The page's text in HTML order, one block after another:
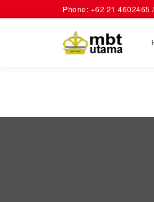
Phone: +62 21.4602465